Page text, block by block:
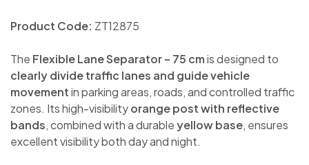
Product Code: ZT12875
The Flexible Lane Separator – 75 cmis designed to
clearly divide traffic lanes and guide vehicle
movementin parking areas, roads, and controlled traffic
zones. Its high-visibilityorange post with reflective
bands, combined with a durableyellow base, ensures
excellent visibility both day and night.